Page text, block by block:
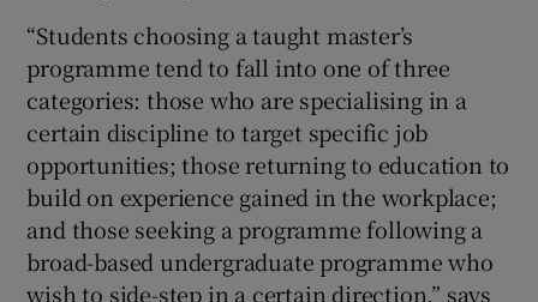
“Students choosing a taught master’s
programme tend to fall into one of three
categories: those who are specialising in a
certain discipline to target specific job
opportunities; those returning to education to
build on experience gained in the workplace;
and those seeking a programme following a
broad-based undergraduate programme who
wish to side-step in a certain direction,” says